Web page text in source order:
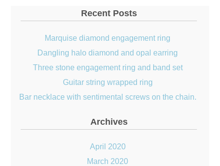
Recent Posts
Marquise diamond engagement ring
Dangling halo diamond and opal earring
Three stone engagement ring and band set
Guitar string wrapped ring
Bar necklace with sentimental screws on the chain.
Archives
April 2020
March 2020